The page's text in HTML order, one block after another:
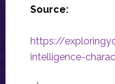
Source:
https://
intelligence-